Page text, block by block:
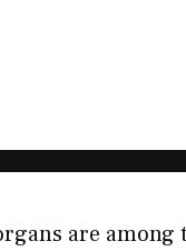
are among